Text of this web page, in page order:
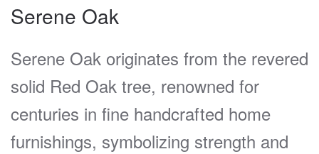
Serene Oak
Serene Oak originates from the revered
solid Red Oak tree, renowned for
centuries in fine handcrafted home
furnishings, symbolizing strength and